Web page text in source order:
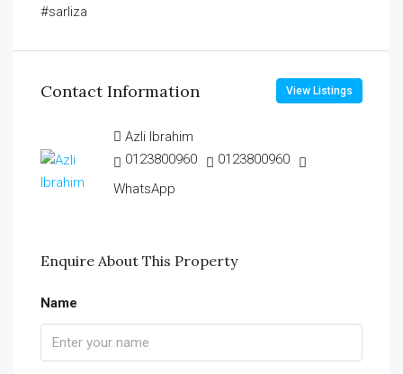
#sarliza
Contact Information View Listings
Azli Ibrahim
0123800960
0123800960
WhatsApp
Enquire About This Property
Name